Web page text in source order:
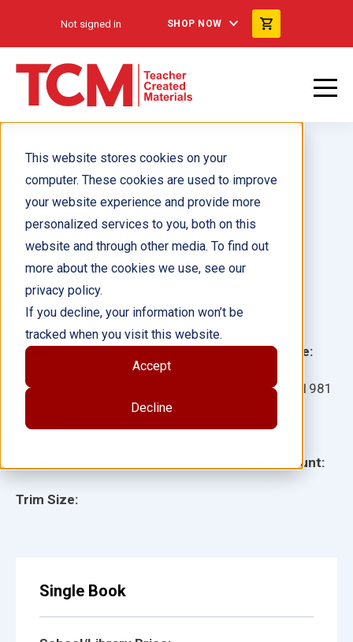
This website stores cookies on your
computer. These cookies are used to improve
your website experience and provide more
personalized services to you, both on this
website and through other media. To find out
more about the cookies we use, see our
privacy policy.
If you decline, your information won’t be
tracked when you visit this website.
Accept
Decline
Not signed in SHOP NOW
TCM Leveled Texts, K-8
Grade:
Ages:
Lexile:
Trim Size:
Language:
Item: 101981
ISBN:
Page Count:
Author(s):
Illustrator(s):
Single Book